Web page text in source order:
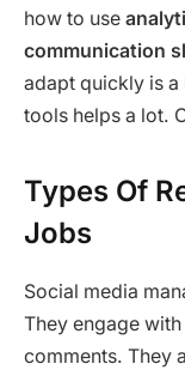
how to use
communication
adapt quickly is a
tools helps a lot.
Types Of
Jobs
Social media
They engage
comments. They